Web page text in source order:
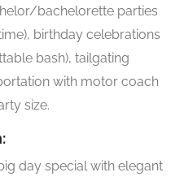
bachelorette parties
birthday celebrations
bash), tailgating
with motor coach
size.
day special with elegant